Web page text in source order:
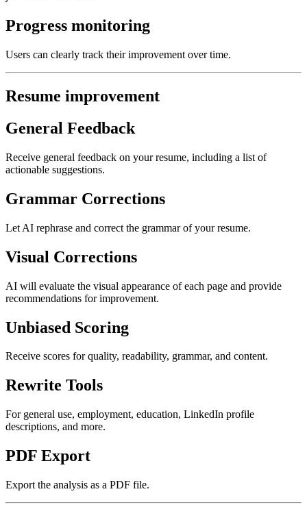
Progress monitoring
Users can clearly track their improvement over time.
Resume improvement
General Feedback
Receive general feedback on your resume, including a list of
actionable suggestions.
Grammar Corrections
Let AI rephrase and correct the grammar of your resume.
Visual Corrections
AI will evaluate the visual appearance of each page and provide
recommendations for improvement.
Unbiased Scoring
Receive scores for quality, readability, grammar, and content.
Rewrite Tools
For general use, employment, education, LinkedIn profile
descriptions, and more.
PDF Export
Export the analysis as a PDF file.